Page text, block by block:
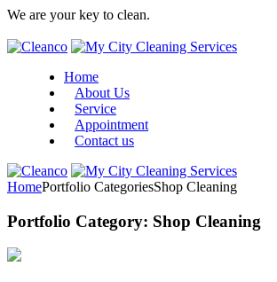
We are your key to clean.
Home
About Us
Service
Appointment
Contact us
HomePortfolio CategoriesShop Cleaning
Portfolio Category: Shop Cleaning